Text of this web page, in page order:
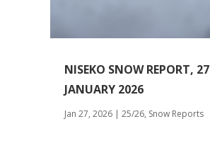
NISEKO SNOW REPORT, 27
JANUARY 2026
Jan 27, 2026| 25/26, Snow Reports